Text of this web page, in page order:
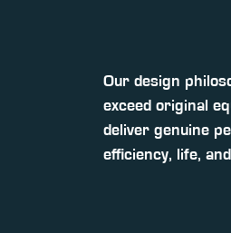
Our design
exceed original
deliver genuine
efficiency, life,